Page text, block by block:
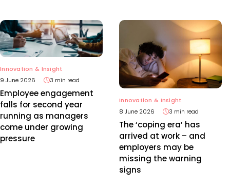
Innovation & Insight
9 June 2026
3 min read
Employee engagement
falls for second year
running as managers
come under growing
pressure
Innovation & Insight
8 June 2026
3 min read
The ‘coping era’ has
arrived at work – and
employers may be
missing the warning
signs